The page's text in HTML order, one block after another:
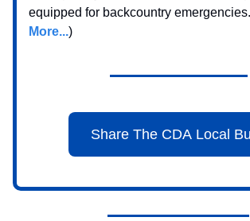
equipped for backcountry
More...)
Share The CDA Local